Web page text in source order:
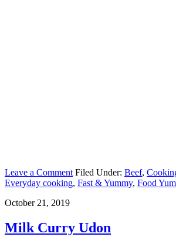
Leave a Comment Filed Under: Beef,
Everyday cooking, Fast & Yummy, Food
October 21, 2019
Milk Curry Udon